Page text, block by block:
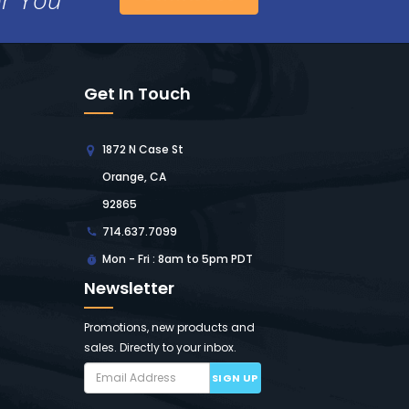
Get In Touch
1872 N Case St
Orange, CA
92865
714.637.7099
Mon - Fri : 8am to 5pm PDT
Newsletter
Promotions, new products and
sales. Directly to your inbox.
SIGN UP